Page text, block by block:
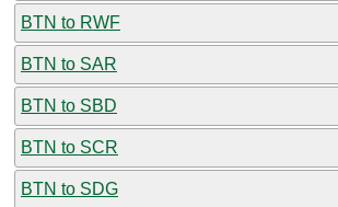
BTN to RWF
BTN to SAR
BTN to SBD
BTN to SCR
BTN to SDG